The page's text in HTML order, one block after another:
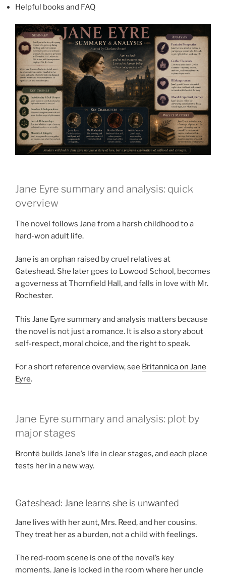
Helpful books and FAQ
Jane Eyre summary and analysis: quick
overview
The novel follows Jane from a harsh childhood to a
hard-won adult life.
Jane is an orphan raised by cruel relatives at
Gateshead. She later goes to Lowood School, becomes
a governess at Thornfield Hall, and falls in love with Mr.
Rochester.
This Jane Eyre summary and analysis matters because
the novel is not just a romance. It is also a story about
self-respect, moral choice, and the right to speak.
For a short reference overview, see Britannica on Jane
Eyre.
Jane Eyre summary and analysis: plot by
major stages
Brontë builds Jane’s life in clear stages, and each place
tests her in a new way.
Gateshead: Jane learns she is unwanted
Jane lives with her aunt, Mrs. Reed, and her cousins.
They treat her as a burden, not a child with feelings.
The red-room scene is one of the novel’s key
moments. Jane is locked in the room where her uncle